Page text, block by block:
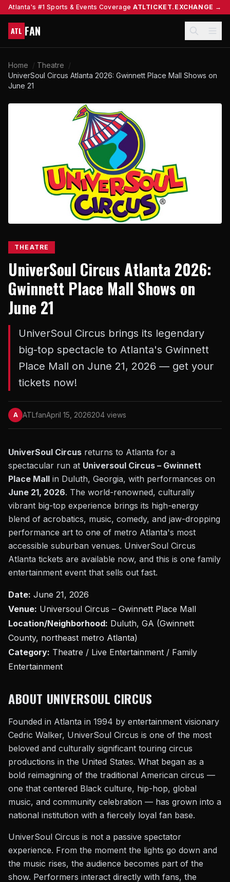
Atlanta's #1 Sports & Events Coverage ATLTICKET.EXCHANGE →
ATL FAN
Home / Theatre /
UniverSoul Circus Atlanta 2026: Gwinnett Place Mall Shows on
June 21
THEATRE
UniverSoul Circus Atlanta 2026:
Gwinnett Place Mall Shows on
June 21
UniverSoul Circus brings its legendary
big-top spectacle to Atlanta's Gwinnett
Place Mall on June 21, 2026 — get your
tickets now!
A ATLfanApril 15, 2026204 views
UniverSoul Circus returns to Atlanta for a
spectacular run at Universoul Circus – Gwinnett
Place Mall in Duluth, Georgia, with performances on
June 21, 2026. The world-renowned, culturally
vibrant big-top experience brings its high-energy
blend of acrobatics, music, comedy, and jaw-dropping
performance art to one of metro Atlanta's most
accessible suburban venues. UniverSoul Circus
Atlanta tickets are available now, and this is one family
entertainment event that sells out fast.
Date: June 21, 2026
Venue: Universoul Circus – Gwinnett Place Mall
Location/Neighborhood: Duluth, GA (Gwinnett
County, northeast metro Atlanta)
Category: Theatre / Live Entertainment / Family
Entertainment
ABOUT UNIVERSOUL CIRCUS
Founded in Atlanta in 1994 by entertainment visionary
Cedric Walker, UniverSoul Circus is one of the most
beloved and culturally significant touring circus
productions in the United States. What began as a
bold reimagining of the traditional American circus —
one that centered Black culture, hip-hop, global
music, and community celebration — has grown into a
national institution with a fiercely loyal fan base.
UniverSoul Circus is not a passive spectator
experience. From the moment the lights go down and
the music rises, the audience becomes part of the
show. Performers interact directly with fans, the